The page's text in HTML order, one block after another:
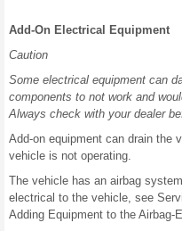
Add-On Electrical Equipment
Caution
Some electrical equipment can
components to not work and
Always check with your dealer
Add-on equipment can drain the
vehicle is not operating.
The vehicle has an airbag
electrical to the vehicle, see
Adding Equipment to the Airbag-